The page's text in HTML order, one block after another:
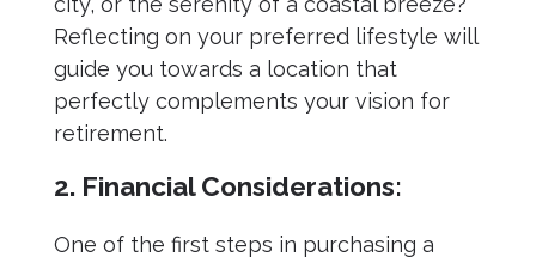
Reflecting on your preferred lifestyle will
guide you towards a location that
perfectly complements your vision for
retirement.
2. Financial Considerations:
One of the first steps in purchasing a